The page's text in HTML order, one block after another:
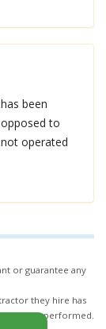
been
to
operated
or guarantee any
they hire has
being performed.